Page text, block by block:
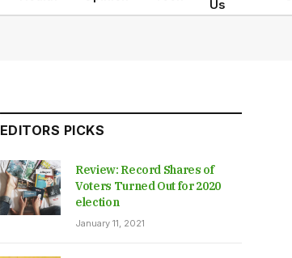
Us
EDITORS PICKS
Review: Record Shares of
Voters Turned Out for 2020
election
January 11, 2021